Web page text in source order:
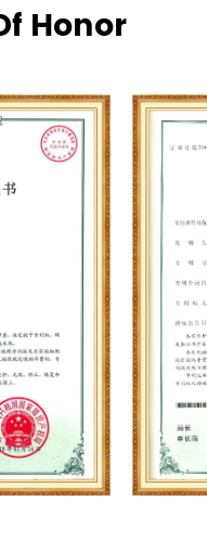
Honor